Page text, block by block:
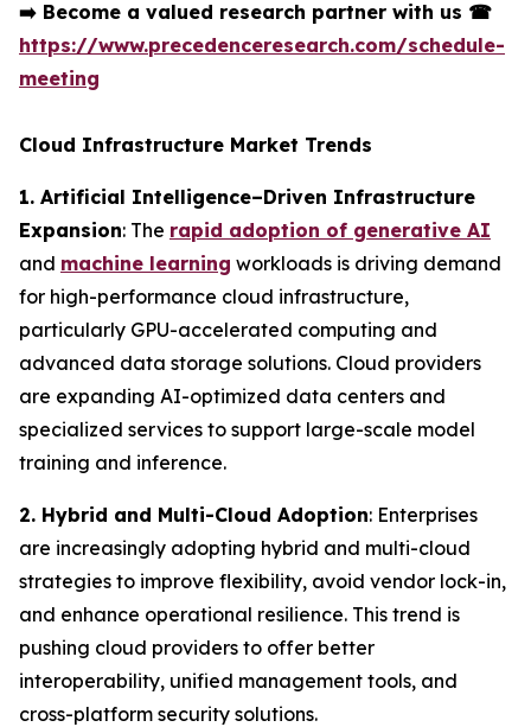
➡️ Become a valued research partner with us ☎
https://www.precedenceresearch.com/schedule-
meeting
Cloud Infrastructure Market Trends
1. Artificial Intelligence–Driven Infrastructure
Expansion: The rapid adoption of generative AI
and machine learning workloads is driving demand
for high-performance cloud infrastructure,
particularly GPU-accelerated computing and
advanced data storage solutions. Cloud providers
are expanding AI-optimized data centers and
specialized services to support large-scale model
training and inference.
2. Hybrid and Multi-Cloud Adoption: Enterprises
are increasingly adopting hybrid and multi-cloud
strategies to improve flexibility, avoid vendor lock-in,
and enhance operational resilience. This trend is
pushing cloud providers to offer better
interoperability, unified management tools, and
cross-platform security solutions.